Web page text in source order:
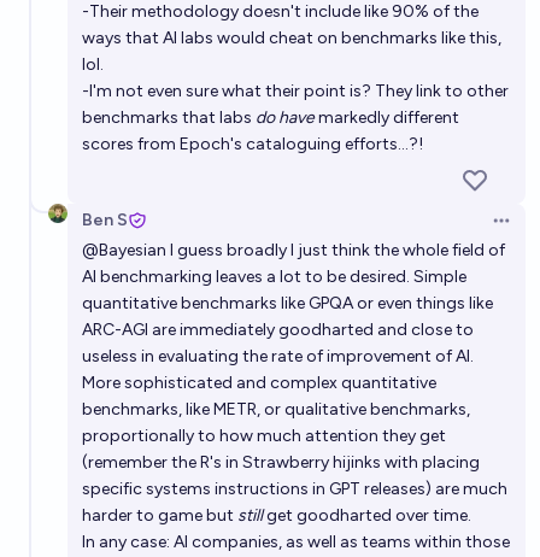
-Their methodology doesn't include like 90% of the
ways that AI labs would cheat on benchmarks like this,
lol.
-I'm not even sure what their point is? They link to other
benchmarks that labs do havemarkedly different
scores from Epoch's cataloguing efforts...?!
Ben S
@Bayesian I guess broadly I just think the whole field of
AI benchmarking leaves a lot to be desired. Simple
quantitative benchmarks like GPQA or even things like
ARC-AGI are immediately goodharted and close to
useless in evaluating the rate of improvement of AI.
More sophisticated and complex quantitative
benchmarks, like METR, or qualitative benchmarks,
proportionally to how much attention they get
(remember the R's in Strawberry hijinks with placing
specific systems instructions in GPT releases) are much
harder to game but stillget goodharted over time.
In any case: AI companies, as well as teams within those